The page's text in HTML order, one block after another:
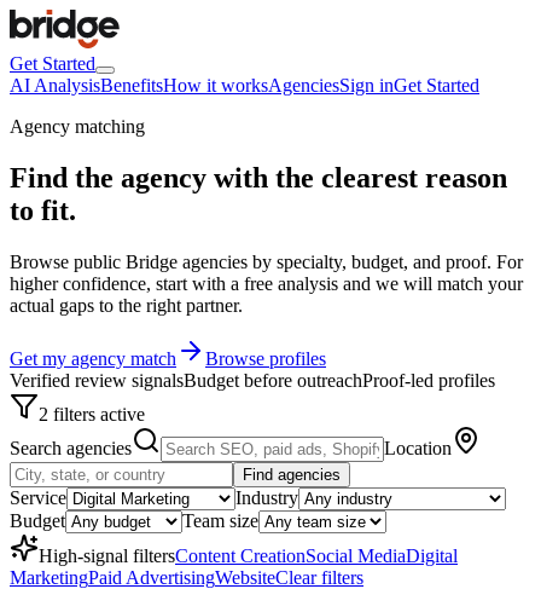
Get Started
AI AnalysisBenefitsHow it worksAgenciesSign inGet Started
Agency matching
Find the agency with the clearest reason
to fit.
Browse public Bridge agencies by specialty, budget, and proof. For
higher confidence, start with a free analysis and we will match your
actual gaps to the right partner.
Get my agency match
Browse profiles
Verified review signalsBudget before outreachProof-led profiles
2 filters active
Search agencies
Location
Find agencies
Service
Industry
Budget
Team size
High-signal filtersContent CreationSocial MediaDigital
MarketingPaid AdvertisingWebsiteClear filters